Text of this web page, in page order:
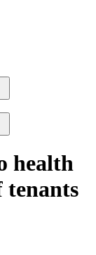
health
tenants